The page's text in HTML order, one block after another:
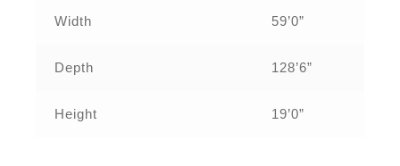
Width 59’0”
Depth 128’6”
Height 19’0”